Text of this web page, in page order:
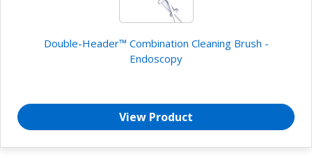
Double-Header™ Combination Cleaning Brush -
Endoscopy
View Product